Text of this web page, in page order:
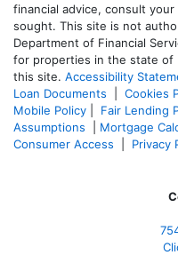
financial advice, consult
sought. This site is not
Department of Financial
for properties in the state of
this site. Accessibility
Loan Documents
Cookies
Mobile Policy
Fair Lending
Assumptions
Mortgage
Consumer Access
Privacy